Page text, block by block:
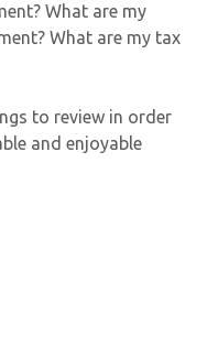
What are my
What are my tax
to review in order
and enjoyable